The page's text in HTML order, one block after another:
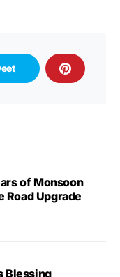
of Monsoon
Road Upgrade
Blessing